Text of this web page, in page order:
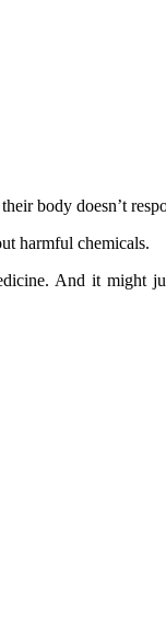
body doesn’t
harmful chemicals.
And it might